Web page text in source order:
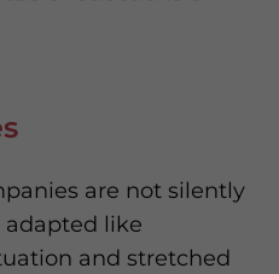
are not silently
adapted like
and stretched